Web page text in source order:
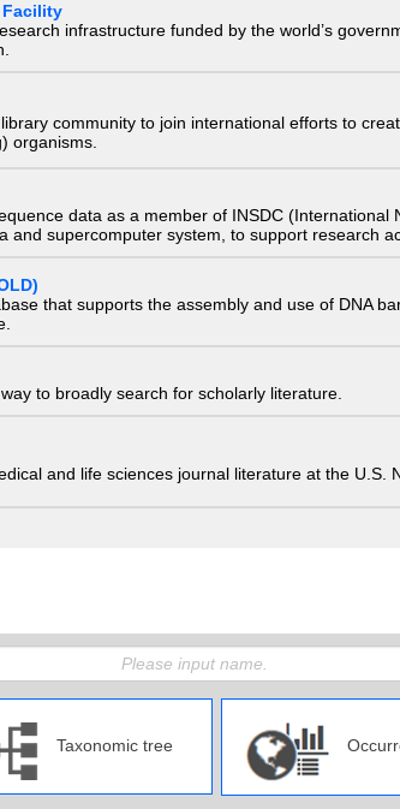
infrastructure funded by the world’s
community to join international efforts to
organisms.
data as a member of INSDC
and supercomputer system, to support research
that supports the assembly and use of DNA
to broadly search for scholarly literature.
and life sciences journal literature at the
Taxonomic tree